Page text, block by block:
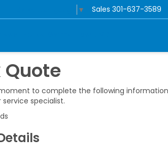
▼ Sales 301-637-3589
to complete the following
specialist.